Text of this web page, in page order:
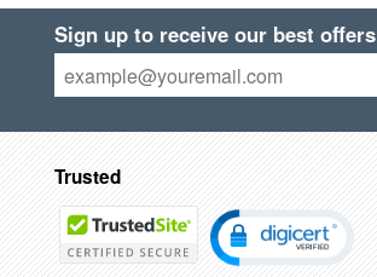
Sign up to receive our best offers
Trusted